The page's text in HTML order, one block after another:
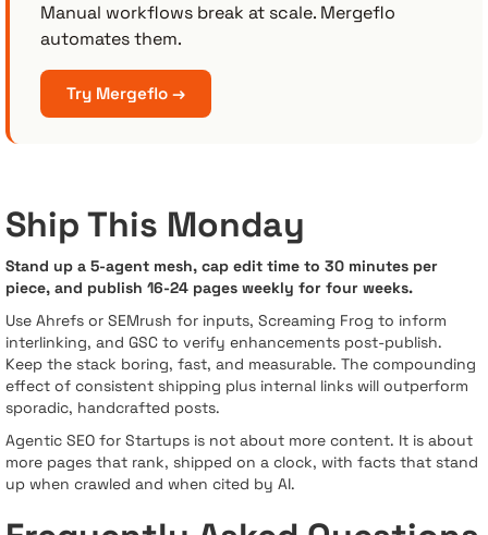
Manual workflows break at scale. Mergeflo
automates them.
Try Mergeflo →
Ship This Monday
Stand up a 5-agent mesh, cap edit time to 30 minutes per
piece, and publish 16-24 pages weekly for four weeks.
Use Ahrefs or SEMrush for inputs, Screaming Frog to inform
interlinking, and GSC to verify enhancements post-publish.
Keep the stack boring, fast, and measurable. The compounding
effect of consistent shipping plus internal links will outperform
sporadic, handcrafted posts.
Agentic SEO for Startups is not about more content. It is about
more pages that rank, shipped on a clock, with facts that stand
up when crawled and when cited by AI.